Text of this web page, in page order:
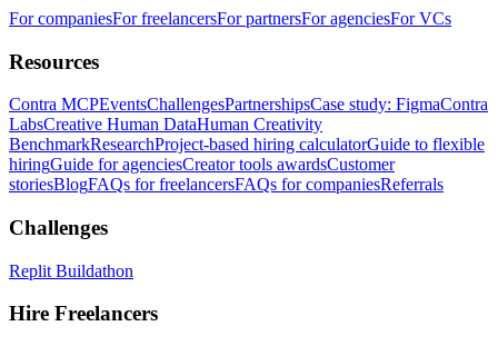
For companiesFor freelancersFor partnersFor agenciesFor VCs
Resources
Contra MCPEventsChallengesPartnershipsCase study: FigmaContra
LabsCreative Human DataHuman Creativity
BenchmarkResearchProject-based hiring calculatorGuide to flexible
hiringGuide for agenciesCreator tools awardsCustomer
storiesBlogFAQs for freelancersFAQs for companiesReferrals
Challenges
Replit Buildathon
Hire Freelancers